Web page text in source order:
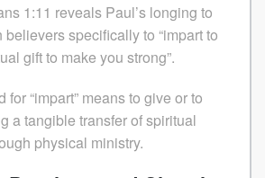
1:11 reveals Paul’s longing to
specifically to “impart to
gift to make you strong”.
for “impart” means to give or to
a tangible transfer of spiritual
physical ministry.